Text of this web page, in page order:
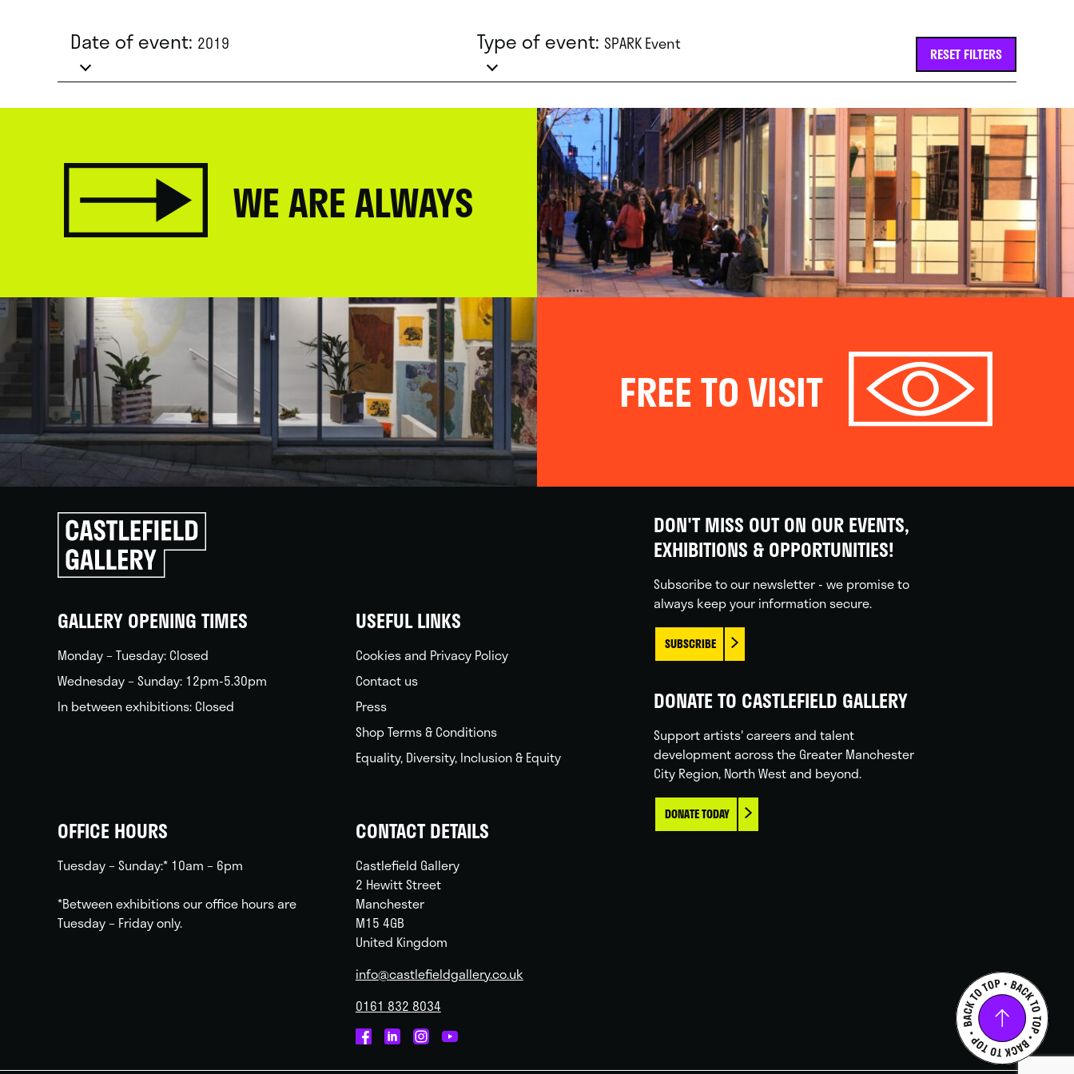
Date of event: 2019 Type of event: SPARK Event RESET FILTERS
WE ARE ALWAYS
FREE TO VISIT
Click
to
go
back
GALLERY OPENING TIMES
Monday – Tuesday: Closed
Wednesday – Sunday: 12pm-5.30pm
In between exhibitions: Closed
USEFUL LINKS
Cookies and Privacy Policy
Contact us
Press
Shop Terms & Conditions
Equality, Diversity, Inclusion & Equity
OFFICE HOURS
Tuesday – Sunday:* 10am – 6pm
*Between exhibitions our office hours are
Tuesday – Friday only.
CONTACT DETAILS
Castlefield Gallery
2 Hewitt Street
Manchester
M15 4GB
United Kingdom
info@castlefieldgallery.co.uk
0161 832 8034
DON'T MISS OUT ON OUR EVENTS,
EXHIBITIONS & OPPORTUNITIES!
Subscribe to our newsletter - we promise to
always keep your information secure.
SUBSCRIBE
DONATE TO CASTLEFIELD GALLERY
Support artists' careers and talent
development across the Greater Manchester
City Region, North West and beyond.
DONATE TODAY